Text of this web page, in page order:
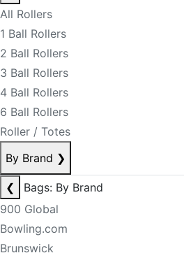
All Rollers
1 Ball Rollers
2 Ball Rollers
3 Ball Rollers
4 Ball Rollers
6 Ball Rollers
Roller / Totes
By Brand ❯
❮
Bags: By Brand
900 Global
Bowling.com
Brunswick